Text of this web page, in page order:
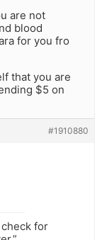
are not
blood
for you fro
that you are
$5 on
#1910880
check for